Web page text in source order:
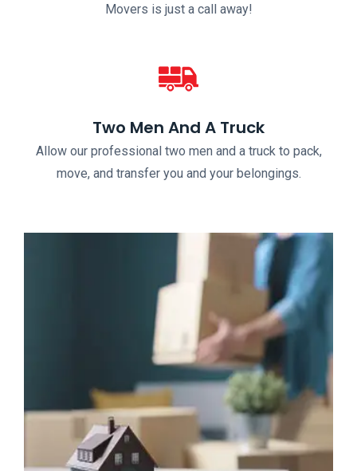
Movers is just a call away!
Two Men And A Truck
Allow our professional two men and a truck to pack,
move, and transfer you and your belongings.